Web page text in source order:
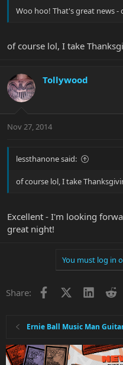
Woo hoo! That's great news -
of course lol, I take
Tollywood
Nov 27, 2014
lessthanone said:
of course lol, I take
Excellent - I'm looking
great night!
You must log in
Share: Facebook
Ernie Ball Music Man